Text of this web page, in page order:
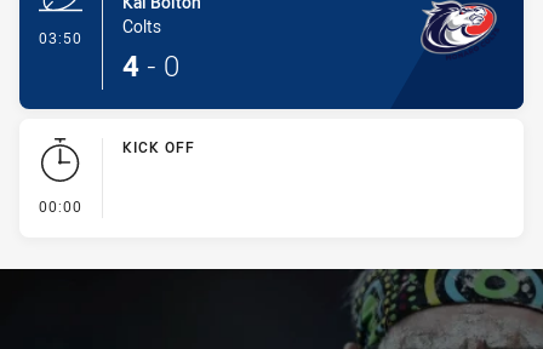
03:50
Colts
4 - 0
00:00
KICK OFF